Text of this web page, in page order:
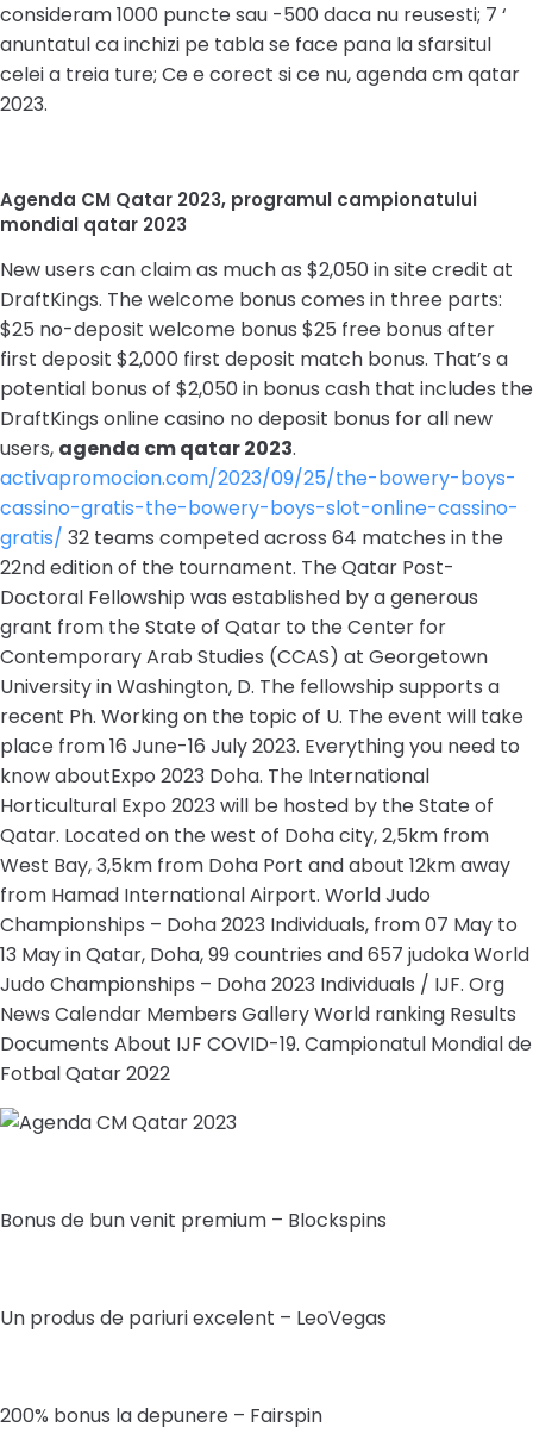
consideram 1000 puncte sau -500 daca nu reusesti; 7 ‘
anuntatul ca inchizi pe tabla se face pana la sfarsitul
celei a treia ture; Ce e corect si ce nu, agenda cm qatar
2023.
Agenda CM Qatar 2023, programul campionatului
mondial qatar 2023
New users can claim as much as $2,050 in site credit at
DraftKings. The welcome bonus comes in three parts:
$25 no-deposit welcome bonus $25 free bonus after
first deposit $2,000 first deposit match bonus. That’s a
potential bonus of $2,050 in bonus cash that includes the
DraftKings online casino no deposit bonus for all new
users, agenda cm qatar 2023.
activapromocion.com/2023/09/25/the-bowery-boys-
cassino-gratis-the-bowery-boys-slot-online-cassino-
gratis/ 32 teams competed across 64 matches in the
22nd edition of the tournament. The Qatar Post-
Doctoral Fellowship was established by a generous
grant from the State of Qatar to the Center for
Contemporary Arab Studies (CCAS) at Georgetown
University in Washington, D. The fellowship supports a
recent Ph. Working on the topic of U. The event will take
place from 16 June-16 July 2023. Everything you need to
know aboutExpo 2023 Doha. The International
Horticultural Expo 2023 will be hosted by the State of
Qatar. Located on the west of Doha city, 2,5km from
West Bay, 3,5km from Doha Port and about 12km away
from Hamad International Airport. World Judo
Championships – Doha 2023 Individuals, from 07 May to
13 May in Qatar, Doha, 99 countries and 657 judoka World
Judo Championships – Doha 2023 Individuals / IJF. Org
News Calendar Members Gallery World ranking Results
Documents About IJF COVID-19. Campionatul Mondial de
Fotbal Qatar 2022
Bonus de bun venit premium – Blockspins
Un produs de pariuri excelent – LeoVegas
200% bonus la depunere – Fairspin